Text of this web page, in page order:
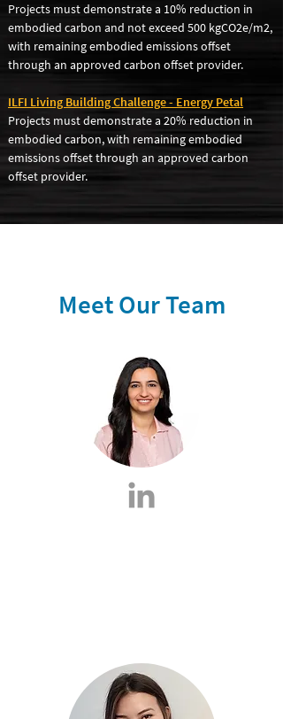
Projects must demonstrate a 10% reduction in
embodied carbon and not exceed 500 kgCO2e/m2,
with remaining embodied emissions offset
through an approved carbon offset provider.
ILFI Living Building Challenge - Energy Petal
Projects must demonstrate a 20% reduction in
embodied carbon, with remaining embodied
emissions offset through an approved carbon
offset provider.
Meet Our Team